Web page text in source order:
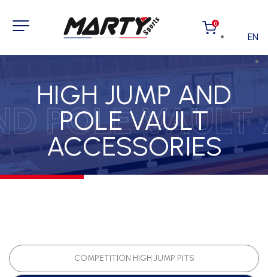
0
EN
POLE VAULT
HIGH JUMP AND
POLE VAULT
ACCESSORIES
COMPETITION HIGH JUMP PITS